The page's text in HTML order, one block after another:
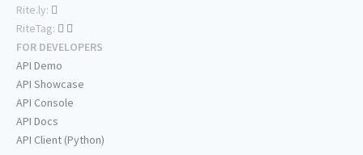
Rite.ly:
RiteTag:
FOR DEVELOPERS
API Demo
API Showcase
API Console
API Docs
API Client (Python)